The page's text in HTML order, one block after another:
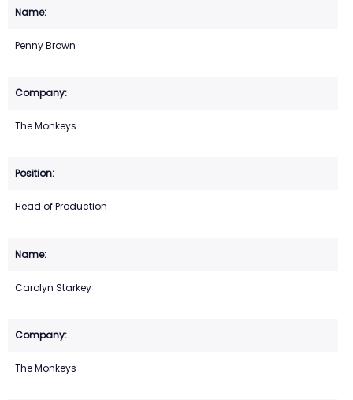
Penny Brown
The Monkeys
Head of Production
Carolyn Starkey
The Monkeys